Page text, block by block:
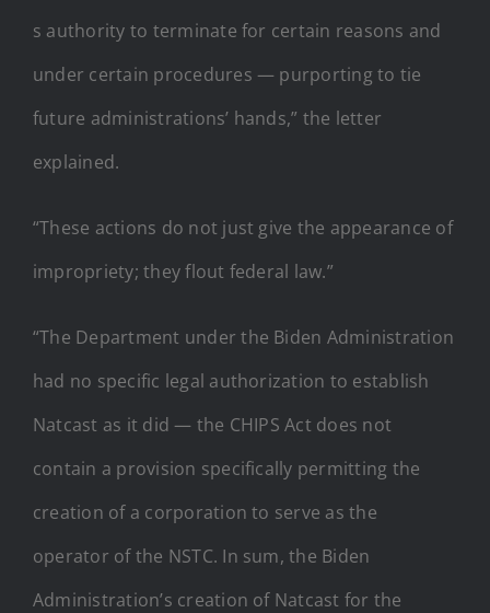
s authority to terminate for certain reasons and
under certain procedures — purporting to tie
future administrations’ hands,” the letter
explained.
“These actions do not just give the appearance of
impropriety; they flout federal law.”
“The Department under the Biden Administration
had no specific legal authorization to establish
Natcast as it did — the CHIPS Act does not
contain a provision specifically permitting the
creation of a corporation to serve as the
operator of the NSTC. In sum, the Biden
Administration’s creation of Natcast for the